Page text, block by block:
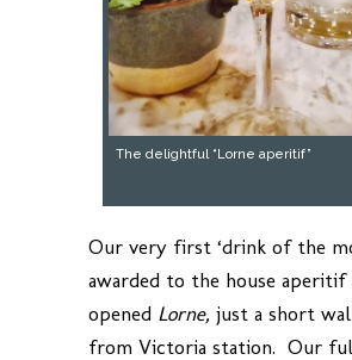
The delightful “Lorne aperitif”
Our very first ‘drink of the
awarded to the house
opened Lorne, just a short
from Victoria station. Our